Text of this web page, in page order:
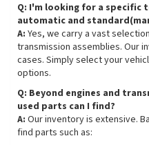
Q: I'm looking for a specific
automatic and
A: Yes, we carry a vast
transmission assemblies. Our
cases. Simply select your
options.
Q: Beyond engines and
used parts can I find?
A: Our inventory is extensive.
find parts such as: